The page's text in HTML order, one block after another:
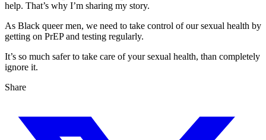
help. That’s why I’m sharing my story.
As Black queer men, we need to take control of our sexual health by
getting on PrEP and testing regularly.
It’s so much safer to take care of your sexual health, than completely
ignore it.
Share